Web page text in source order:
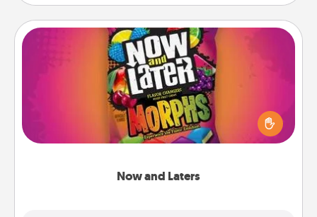
Now and Laters
Now and Laters
Hide Now and Laters® around the house for your
spouse to discover. Every time one is found, he or
she wins a 60-second hug or kiss NOW, plus 60
seconds toward a massage or another activity